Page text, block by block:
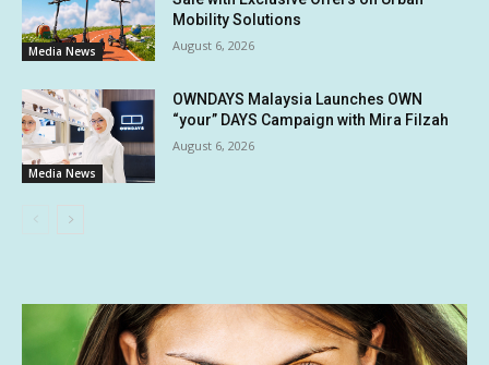
Media News
Mobility Solutions
August 6, 2026
Media News
OWNDAYS Malaysia Launches OWN
“your” DAYS Campaign with Mira Filzah
August 6, 2026